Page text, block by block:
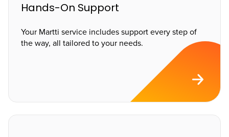
Hands-On Support
Your Martti service includes support every step of
the way, all tailored to your needs.